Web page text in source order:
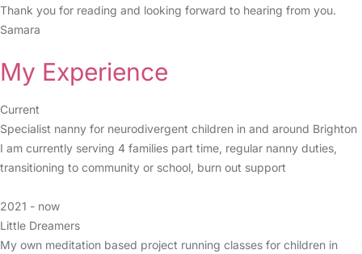
Thank you for reading and looking forward to hearing from you.
Samara
My Experience
Current
Specialist nanny for neurodivergent children in and around Brighton
I am currently serving 4 families part time, regular nanny duties,
transitioning to community or school, burn out support
2021 - now
Little Dreamers
My own meditation based project running classes for children in